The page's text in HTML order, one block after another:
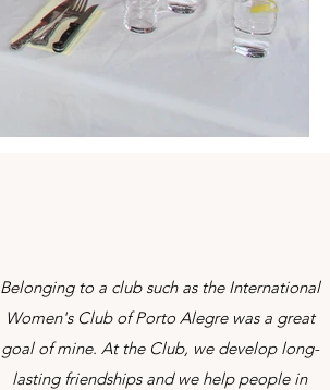
Belonging to a club such as the International
Women's Club of Porto Alegre was a great
goal of mine. At the Club, we develop long-
lasting friendships and we help people in